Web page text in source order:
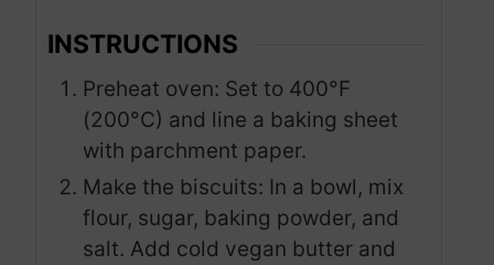
INSTRUCTIONS
Preheat oven: Set to 400°F
(200°C) and line a baking sheet
with parchment paper.
Make the biscuits: In a bowl, mix
flour, sugar, baking powder, and
salt. Add cold vegan butter and